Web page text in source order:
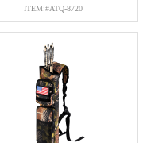
ITEM:#ATQ-8720